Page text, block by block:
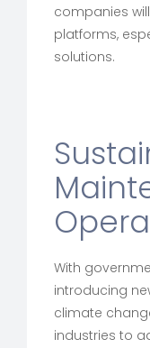
companies
platforms,
solutions.
With
introducing
climate
industries to